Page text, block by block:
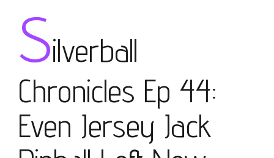
Silverball
Chronicles Ep 44:
Even Jersey Jack